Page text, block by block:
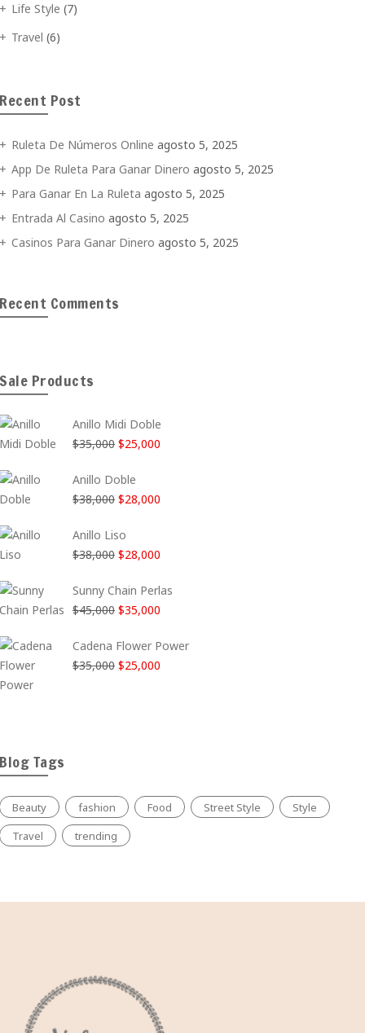
Life Style (7)
Travel (6)
Recent Post
Ruleta De Números Online agosto 5, 2025
App De Ruleta Para Ganar Dinero agosto 5, 2025
Para Ganar En La Ruleta agosto 5, 2025
Entrada Al Casino agosto 5, 2025
Casinos Para Ganar Dinero agosto 5, 2025
Recent Comments
Sale Products
Anillo Midi Doble
$35,000 El
original
era:
$25,000
Anillo Doble
$38,000 El
original
era:
$28,000
Anillo Liso
$38,000 El
original
era:
$28,000
actual
Sunny Chain Perlas
$45,000 El
original
era:
$35,000
actual
Cadena Flower Power
$35,000 El
$25,000
Blog Tags
Beauty fashion Food Street Style
Style
Travel
trending